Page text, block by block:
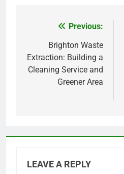
navigation
Previous:
Brighton Waste
Extraction: Building a
Cleaning Service and
Greener Area
LEAVE A REPLY